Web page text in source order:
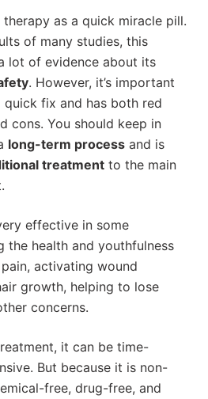
as a quick miracle pill.
of many studies, this
lot of evidence about its
. However, it’s important
quick fix and has both red
cons. You should keep in
long-term processand is
treatmentto the main
effective in some
the health and youthfulness
activating wound
growth, helping to lose
concerns.
it can be time-
But because it is non-
free, drug-free, and